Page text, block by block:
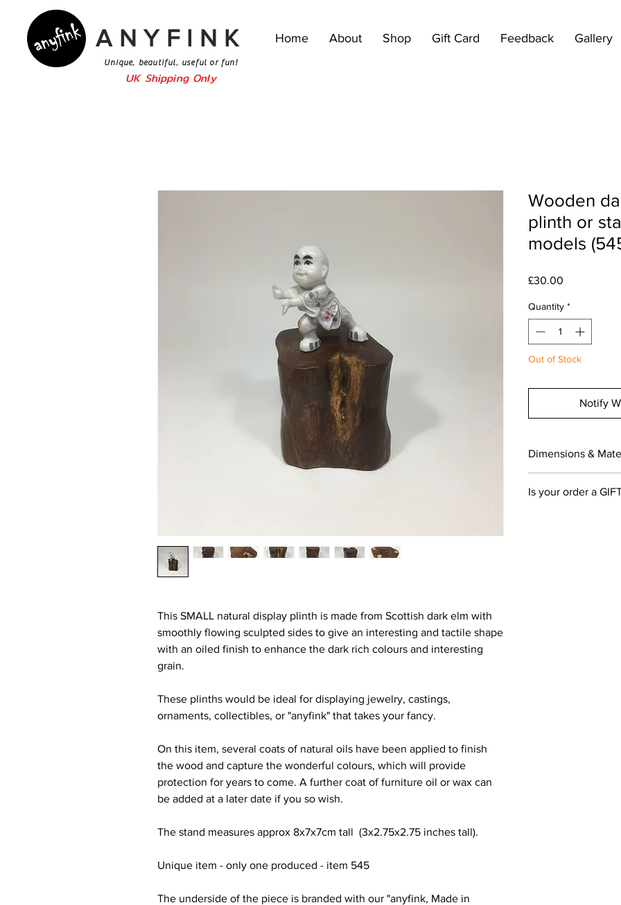
ANYFINK Home About Shop Gift Card Feedback Gallery
Unique, beautiful, useful or fun!
UK Shipping Only
This SMALL natural display plinth is made from Scottish dark elm with
smoothly flowing sculpted sides to give an interesting and tactile shape
with an oiled finish to enhance the dark rich colours and interesting
grain.
These plinths would be ideal for displaying jewelry, castings,
ornaments, collectibles, or "anyfink" that takes your fancy.
On this item, several coats of natural oils have been applied to finish
the wood and capture the wonderful colours, which will provide
protection for years to come. A further coat of furniture oil or wax can
be added at a later date if you so wish.
The stand measures approx 8x7x7cm tall (3x2.75x2.75 inches tall).
Unique item - only one produced - item 545
The underside of the piece is branded with our "anyfink, Made in
Wooden
plinth or
models
£30.00
Quantity *
Out of Stock
Notify
Dimensions &
(3x2.75x2.75 inches
Is your order a